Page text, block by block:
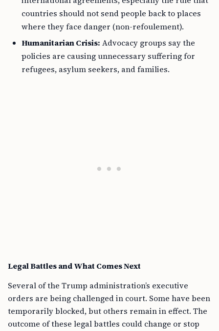
countries should not send people back to places
where they face danger (non-refoulement).
Humanitarian Crisis: Advocacy groups say the
policies are causing unnecessary suffering for
refugees, asylum seekers, and families.
Legal Battles and What Comes Next
Several of the Trump administration’s executive
orders are being challenged in court. Some have been
temporarily blocked, but others remain in effect. The
outcome of these legal battles could change or stop